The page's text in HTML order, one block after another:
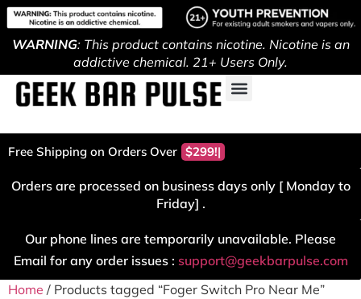
WARNING: This product contains nicotine. Nicotine is an
addictive chemical. 21+ Users Only.
Free Shipping on Orders Over $299!
Orders are processed on business days only [ Monday to
Friday] .
Our phone lines are temporarily unavailable. Please
Email for any order issues : support@geekbarpulse.com
Home / Products tagged “Foger Switch Pro Near Me”